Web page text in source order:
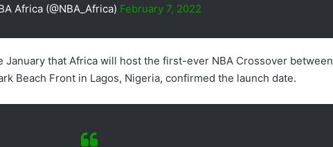
Africa (@NBA_Africa) February 7, 2022
January that Africa will host the first-ever NBA Crossover between
Beach Front in Lagos, Nigeria, confirmed the launch date.